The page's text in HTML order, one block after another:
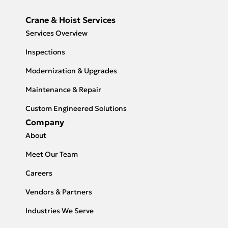
Crane & Hoist Services
Services Overview
Inspections
Modernization & Upgrades
Maintenance & Repair
Custom Engineered Solutions
Company
About
Meet Our Team
Careers
Vendors & Partners
Industries We Serve